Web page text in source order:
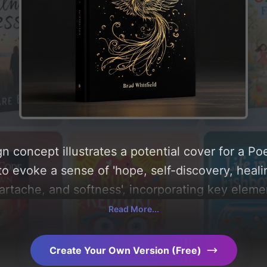
concept illustrates a potential cover for a
evoke a sense of 'hope, self-discovery,
and softness', incorporating key
around 'black and gold'. Below, you
related concepts for more inspiration.
Read More...
Create Your Own Version (Free)